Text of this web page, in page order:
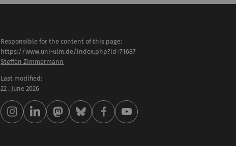
Responsible for the content of this page:
https://www.uni-ulm.de/index.php?id=71687
Steffen Zimmermann
Last modified:
22 . June 2026